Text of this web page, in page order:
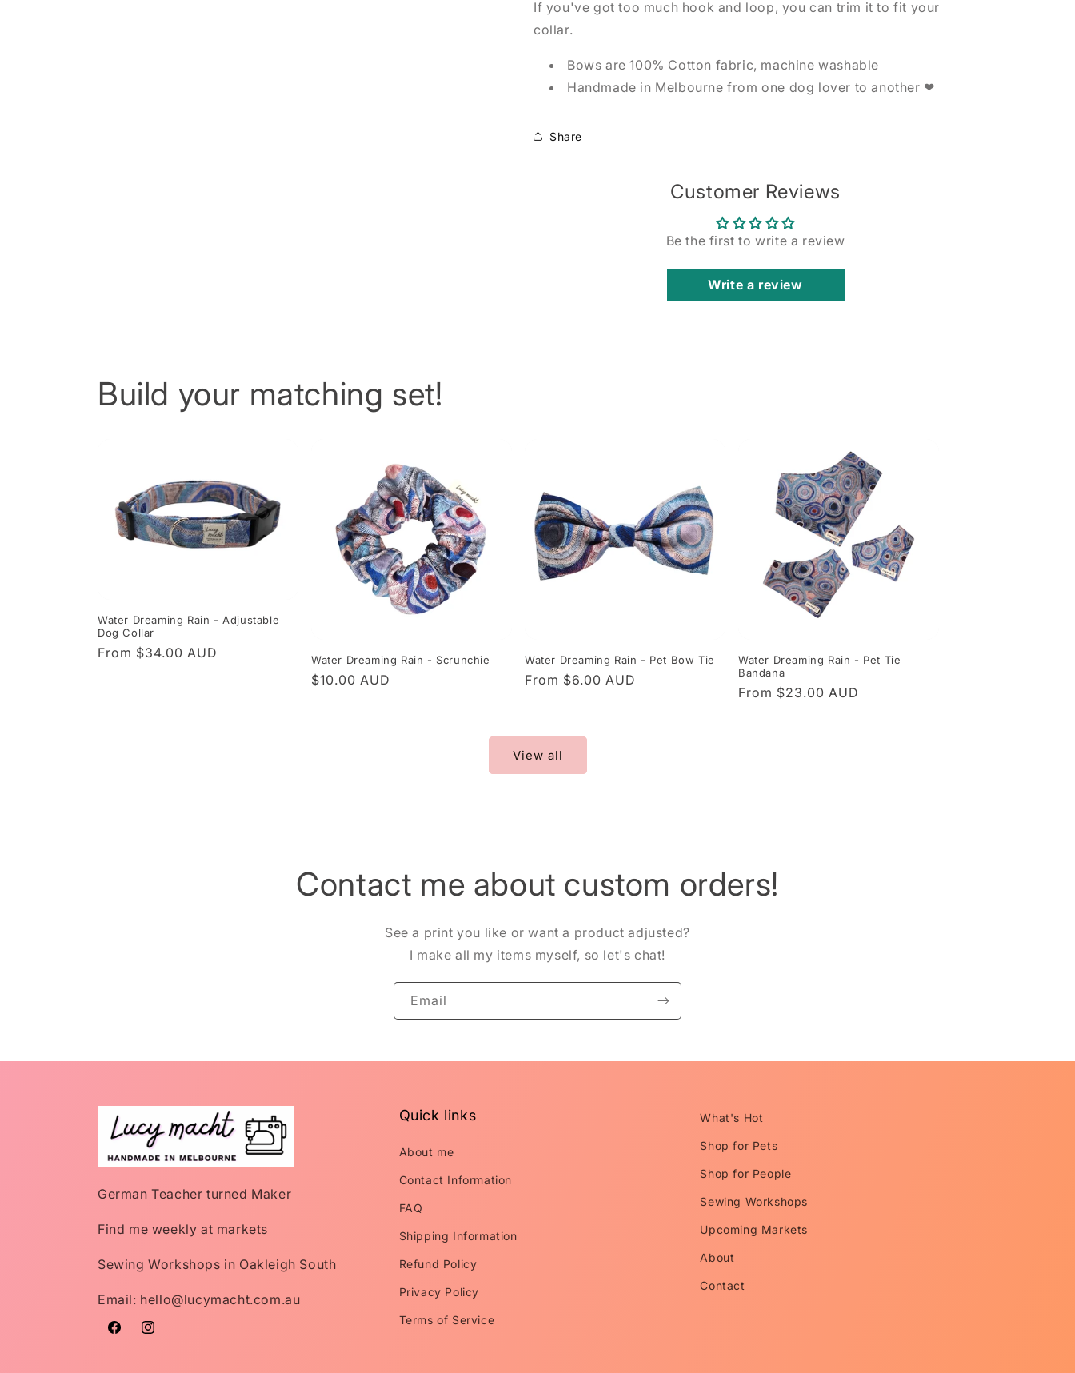
If you've got too much hook and loop, you can trim it to fit your
collar.
Bows are 100% Cotton fabric, machine washable
Handmade in Melbourne from one dog lover to another ❤
Share
Customer Reviews
Be the first to write a review
Write a review
Build your matching set!
Water Dreaming Rain - Adjustable
Dog Collar
Regular
From $34.00 AUD Water Dreaming Rain - Scrunchie
Regular
$10.00 AUD
Water Dreaming Rain - Pet Bow Tie
Regular
From $6.00 AUD
Water Dreaming Rain - Pet Tie
Bandana
Regular
From $23.00 AUD
View all
Contact me about custom orders!
See a print you like or want a product adjusted?
I make all my items myself, so let's chat!
Email
German Teacher turned Maker
Find me weekly at markets
Sewing Workshops in Oakleigh South
Email: hello@lucymacht.com.au
FacebookInstagram
Quick links
About me
Contact Information
FAQ
Shipping Information
Refund Policy
Privacy Policy
Terms of Service
What's Hot
Shop for Pets
Shop for People
Sewing Workshops
Upcoming Markets
About
Contact